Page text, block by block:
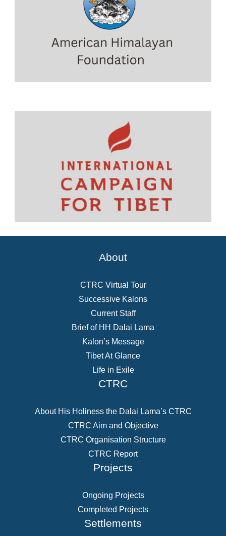
About
CTRC Virtual Tour
Successive Kalons
Current Staff
Brief of HH Dalai Lama
Kalon’s Message
Tibet At Glance
Life in Exile
CTRC
About His Holiness the Dalai Lama’s CTRC
CTRC Aim and Objective
CTRC Organisation Structure
CTRC Report
Projects
Ongoing Projects
Completed Projects
Settlements